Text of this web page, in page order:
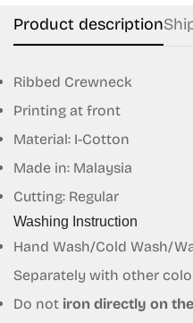
Product description
Ribbed Crewneck
Printing at front
Material: I-Cotton
Made in: Malaysia
Cutting: Regular
Washing Instruction
Hand Wash/Cold Wash/
Separately with other
Do not iron directly on
Confirm
Are you 18
No, I'm not